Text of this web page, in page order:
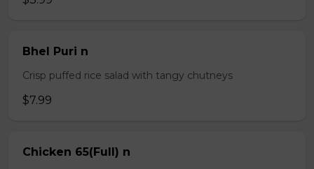
Bhel Puri n
Crisp puffed rice salad with tangy chutneys
$7.99
Chicken 65(Full) n